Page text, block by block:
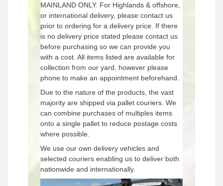
MAINLAND ONLY. For Highlands & offshore,
or international delivery, please contact us
prior to ordering for a delivery price. If there
is no delivery price stated please contact us
before purchasing so we can provide you
with a cost. All items listed are available for
collection from our yard, however please
phone to make an appointment beforehand.
Due to the nature of the products, the vast
majority are shipped via pallet couriers. We
can combine purchases of multiples items
onto a single pallet to reduce postage costs
where possible.
We use our own delivery vehicles and
selected couriers enabling us to deliver both
nationwide and internationally.